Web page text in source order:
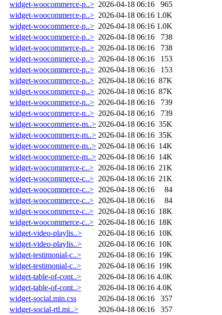
widget-woocommerce-p..> 2026-04-18 06:16
965
widget-woocommerce-p..> 2026-04-18 06:16 1.0K
widget-woocommerce-p..> 2026-04-18 06:16 1.0K
widget-woocommerce-p..> 2026-04-18 06:16
738
widget-woocommerce-p..> 2026-04-18 06:16
738
widget-woocommerce-p..> 2026-04-18 06:16
153
widget-woocommerce-p..> 2026-04-18 06:16
153
widget-woocommerce-p..> 2026-04-18 06:16 87K
widget-woocommerce-p..> 2026-04-18 06:16 87K
widget-woocommerce-n..> 2026-04-18 06:16
739
widget-woocommerce-n..> 2026-04-18 06:16
739
widget-woocommerce-m..> 2026-04-18 06:16 35K
widget-woocommerce-m..> 2026-04-18 06:16 35K
widget-woocommerce-m..> 2026-04-18 06:16 14K
widget-woocommerce-m..> 2026-04-18 06:16 14K
widget-woocommerce-c..> 2026-04-18 06:16 21K
widget-woocommerce-c..> 2026-04-18 06:16 21K
widget-woocommerce-c..> 2026-04-18 06:16
84
widget-woocommerce-c..> 2026-04-18 06:16
84
widget-woocommerce-c..> 2026-04-18 06:16 18K
widget-woocommerce-c..> 2026-04-18 06:16 18K
widget-video-playlis..>
2026-04-18 06:16 10K
widget-video-playlis..>
2026-04-18 06:16 10K
widget-testimonial-c..>
2026-04-18 06:16 19K
widget-testimonial-c..>
2026-04-18 06:16 19K
widget-table-of-cont..>
2026-04-18 06:16 4.0K
widget-table-of-cont..>
2026-04-18 06:16 4.0K
widget-social.min.css
2026-04-18 06:16
357
widget-social-rtl.mi..>
2026-04-18 06:16
357